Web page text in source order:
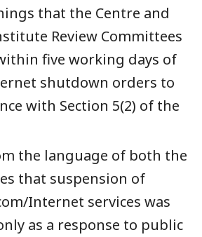
that the Centre and
Review Committees
five working days of
shutdown orders to
with Section 5(2) of the
the language of both the
that suspension of
Internet services was
as a response to public